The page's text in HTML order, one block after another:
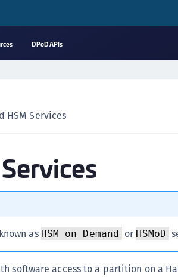
DPoD APIs
HSM Services
as HSM on Demand or HSMoD
software access to a partition on a